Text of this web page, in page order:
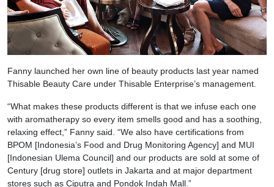
Fanny launched her own line of beauty products last year named
Thisable Beauty Care under Thisable Enterprise’s management.
“What makes these products different is that we infuse each one
with aromatherapy so every item smells good and has a soothing,
relaxing effect,” Fanny said. “We also have certifications from
BPOM [Indonesia’s Food and Drug Monitoring Agency] and MUI
[Indonesian Ulema Council] and our products are sold at some of
Century [drug store] outlets in Jakarta and at major department
stores such as Ciputra and Pondok Indah Mall.”